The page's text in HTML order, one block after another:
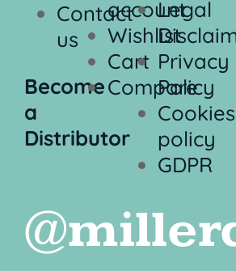
Contact
us
Become
a
Distributor
account
Wishlist
Cart
Compare
Legal
Privacy
Policy
Cookies
policy
GDPR